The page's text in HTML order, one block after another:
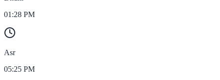
01:28 PM
Asr
05:25 PM